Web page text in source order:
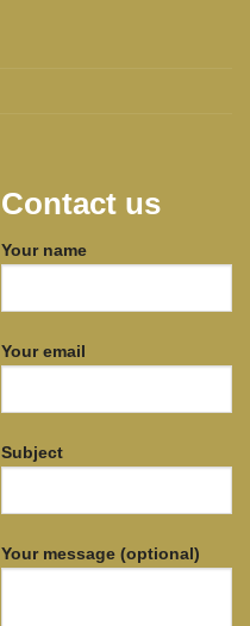
Contact us
Your name
Your email
Subject
Your message (optional)